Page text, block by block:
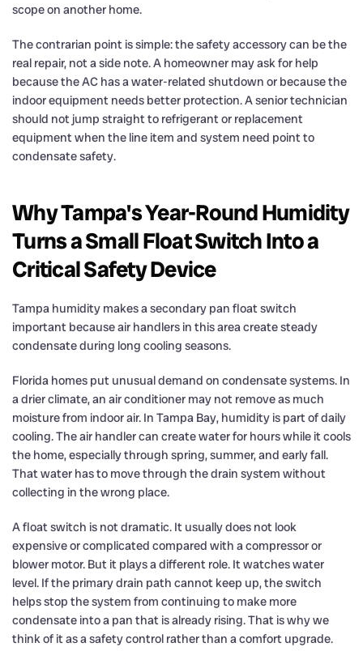
scope on another home.
The contrarian point is simple: the safety accessory can be the
real repair, not a side note. A homeowner may ask for help
because the AC has a water-related shutdown or because the
indoor equipment needs better protection. A senior technician
should not jump straight to refrigerant or replacement
equipment when the line item and system need point to
condensate safety.
Why Tampa's Year-Round Humidity
Turns a Small Float Switch Into a
Critical Safety Device
Tampa humidity makes a secondary pan float switch
important because air handlers in this area create steady
condensate during long cooling seasons.
Florida homes put unusual demand on condensate systems. In
a drier climate, an air conditioner may not remove as much
moisture from indoor air. In Tampa Bay, humidity is part of daily
cooling. The air handler can create water for hours while it cools
the home, especially through spring, summer, and early fall.
That water has to move through the drain system without
collecting in the wrong place.
A float switch is not dramatic. It usually does not look
expensive or complicated compared with a compressor or
blower motor. But it plays a different role. It watches water
level. If the primary drain path cannot keep up, the switch
helps stop the system from continuing to make more
condensate into a pan that is already rising. That is why we
think of it as a safety control rather than a comfort upgrade.